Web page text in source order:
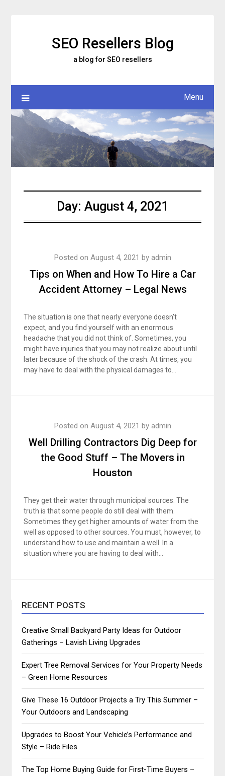
SEO Resellers Blog
a blog for SEO resellers
Menu
Day: August 4, 2021
Tips on When and How To Hire a Car
Accident Attorney – Legal News
Posted on August 4, 2021 by admin
The situation is one that nearly everyone doesn’t
expect, and you find yourself with an enormous
headache that you did not think of. Sometimes, you
might have injuries that you may not realize about until
later because of the shock of the crash. At times, you
may have to deal with the physical damages to…
Well Drilling Contractors Dig Deep for
the Good Stuff – The Movers in
Houston
Posted on August 4, 2021 by admin
They get their water through municipal sources. The
truth is that some people do still deal with them.
Sometimes they get higher amounts of water from the
well as opposed to other sources. You must, however, to
understand how to use and maintain a well. In a
situation where you are having to deal with…
RECENT POSTS
Creative Small Backyard Party Ideas for Outdoor
Gatherings – Lavish Living Upgrades
Expert Tree Removal Services for Your Property Needs
– Green Home Resources
Give These 16 Outdoor Projects a Try This Summer –
Your Outdoors and Landscaping
Upgrades to Boost Your Vehicle’s Performance and
Style – Ride Files
The Top Home Buying Guide for First-Time Buyers –